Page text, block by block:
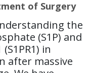
of Surgery
the
(S1P) and
in
after massive